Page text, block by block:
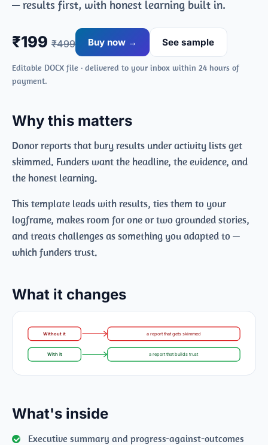
— results first, with honest learning built in.
₹199 ₹499 Buy now → See sample
Editable DOCX file · delivered to your inbox within 24 hours of
payment.
Why this matters
Donor reports that bury results under activity lists get
skimmed. Funders want the headline, the evidence, and
the honest learning.
This template leads with results, ties them to your
logframe, makes room for one or two grounded stories,
and treats challenges as something you adapted to —
which funders trust.
What it changes
Without it a report that gets skimmed
With it a report that builds trust
What's inside
Executive summary and progress-against-outcomes